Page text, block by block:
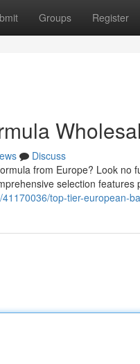
Groups Register
Discuss
from Europe? Look
selection features
top-tier-european-